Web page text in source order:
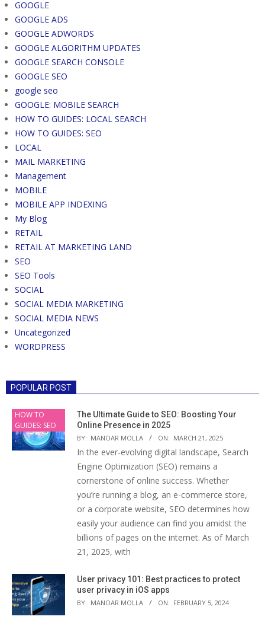
GOOGLE
GOOGLE ADS
GOOGLE ADWORDS
GOOGLE ALGORITHM UPDATES
GOOGLE SEARCH CONSOLE
GOOGLE SEO
google seo
GOOGLE: MOBILE SEARCH
HOW TO GUIDES: LOCAL SEARCH
HOW TO GUIDES: SEO
LOCAL
MAIL MARKETING
Management
MOBILE
MOBILE APP INDEXING
My Blog
RETAIL
RETAIL AT MARKETING LAND
SEO
SEO Tools
SOCIAL
SOCIAL MEDIA MARKETING
SOCIAL MEDIA NEWS
Uncategorized
WORDPRESS
POPULAR POST
HOW TO
GUIDES: SEO
The Ultimate Guide to SEO: Boosting Your
Online Presence in 2025
BY: MANOAR MOLLA ON: MARCH 21, 2025
In the ever-evolving digital landscape, Search
Engine Optimization (SEO) remains a
cornerstone of online success. Whether
you’re running a blog, an e-commerce store,
or a corporate website, SEO determines how
easily your audience can find you amidst the
billions of pages on the internet. As of March
21, 2025, with
User privacy 101: Best practices to protect
user privacy in iOS apps
BY: MANOAR MOLLA ON: FEBRUARY 5, 2024